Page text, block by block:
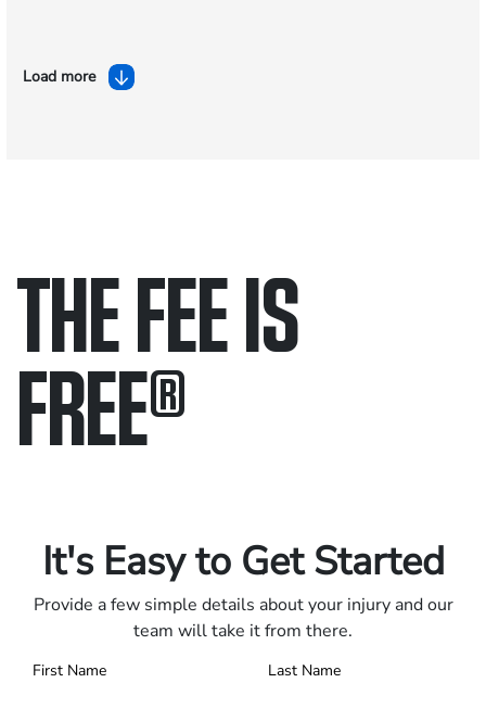
Load more
THE FEE IS
FREE®
It's Easy to Get Started
Provide a few simple details about your injury and our
team will take it from there.